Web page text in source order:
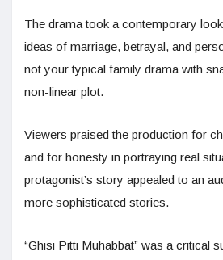
The drama took a contemporary
ideas of marriage, betrayal, and
not your typical family drama with
non-linear plot.
Viewers praised the production for
and for honesty in portraying real
protagonist’s story appealed to an
more sophisticated stories.
“Ghisi Pitti Muhabbat” was a critical